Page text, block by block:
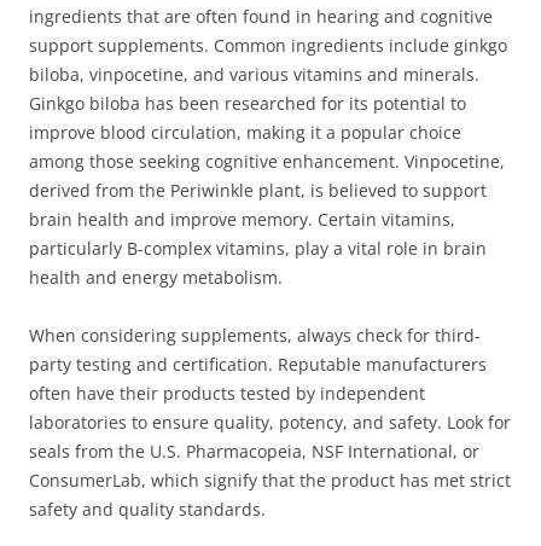
ingredients that are often found in hearing and cognitive
support supplements. Common ingredients include ginkgo
biloba, vinpocetine, and various vitamins and minerals.
Ginkgo biloba has been researched for its potential to
improve blood circulation, making it a popular choice
among those seeking cognitive enhancement. Vinpocetine,
derived from the Periwinkle plant, is believed to support
brain health and improve memory. Certain vitamins,
particularly B-complex vitamins, play a vital role in brain
health and energy metabolism.
When considering supplements, always check for third-
party testing and certification. Reputable manufacturers
often have their products tested by independent
laboratories to ensure quality, potency, and safety. Look for
seals from the U.S. Pharmacopeia, NSF International, or
ConsumerLab, which signify that the product has met strict
safety and quality standards.